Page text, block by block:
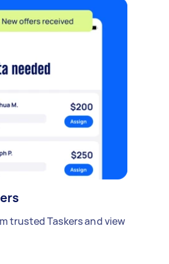
trusted Taskers and view